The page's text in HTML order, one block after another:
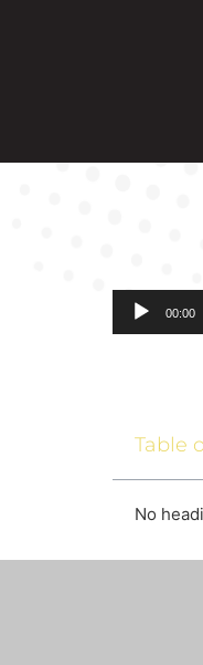
Audio
Player
00:00
Table
No